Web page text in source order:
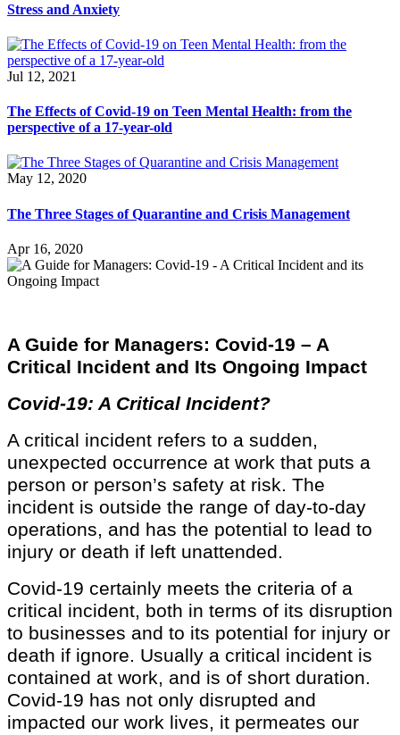
Stress and Anxiety
Jul 12, 2021
The Effects of Covid-19 on Teen Mental Health: from the
perspective of a 17-year-old
May 12, 2020
The Three Stages of Quarantine and Crisis Management
Apr 16, 2020
A Guide for Managers: Covid-19 – A
Critical Incident and Its Ongoing Impact
Covid-19: A Critical Incident?
A critical incident refers to a sudden,
unexpected occurrence at work that puts a
person or person’s safety at risk. The
incident is outside the range of day-to-day
operations, and has the potential to lead to
injury or death if left unattended.
Covid-19 certainly meets the criteria of a
critical incident, both in terms of its disruption
to businesses and to its potential for injury or
death if ignore. Usually a critical incident is
contained at work, and is of short duration.
Covid-19 has not only disrupted and
impacted our work lives, it permeates our